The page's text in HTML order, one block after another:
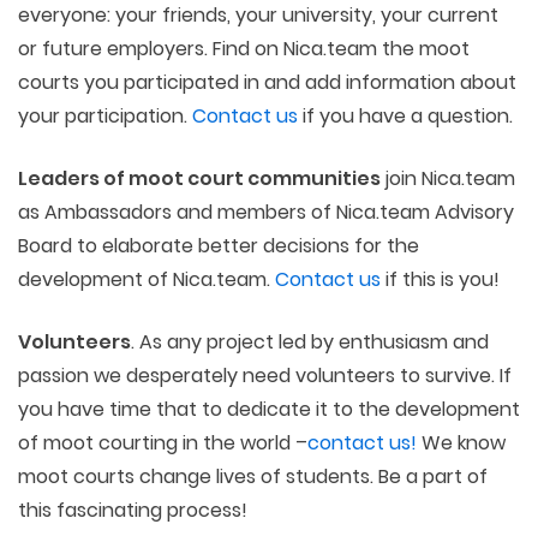
everyone: your friends, your university, your current
or future employers. Find on Nica.team the moot
courts you participated in and add information about
your participation.Contact usif you have a question.
Leaders of moot court communitiesjoin Nica.team
as Ambassadors and members of Nica.team Advisory
Board to elaborate better decisions for the
development of Nica.team.Contact usif this is you!
Volunteers. As any project led by enthusiasm and
passion we desperately need volunteers to survive. If
you have time that to dedicate it to the development
of moot courting in the world –contact us! We know
moot courts change lives of students. Be a part of
this fascinating process!